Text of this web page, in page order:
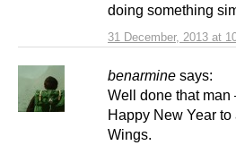
31 December, 2013 at
doing something
benarmine says:
Well done that man
Happy New Year
Wings.